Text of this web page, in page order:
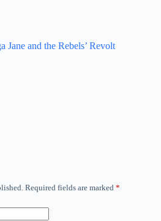
Jane and the Rebels’ Revolt
Required fields are marked *